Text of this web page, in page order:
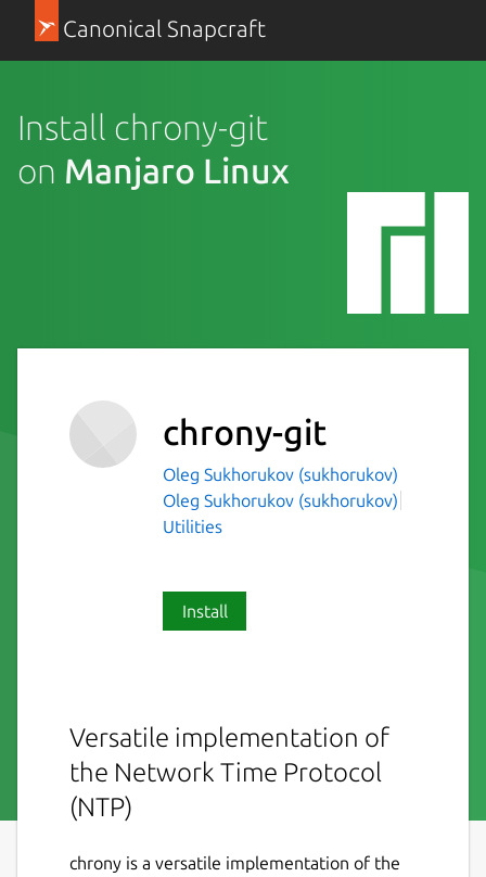
Canonical Snapcraft
Install chrony-git
on Manjaro Linux
chrony-git
Oleg Sukhorukov (sukhorukov)
Oleg Sukhorukov (sukhorukov)
Utilities
Install
Versatile implementation of
the Network Time Protocol
(NTP)
chrony is a versatile implementation of the